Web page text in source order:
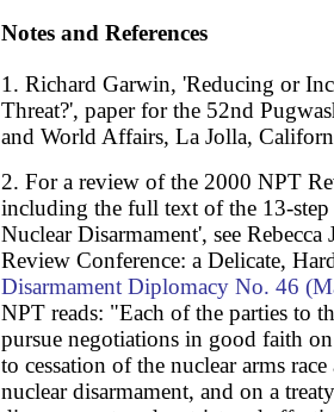
Notes and References
1. Richard Garwin, 'Reducing or
Threat?', paper for the 52nd
and World Affairs, La Jolla,
2. For a review of the 2000 NPT
including the full text of the 13-
Nuclear Disarmament', see
Review Conference: a Delicate,
Disarmament Diplomacy No. 46
NPT reads: "Each of the parties to
pursue negotiations in good faith
to cessation of the nuclear arms
nuclear disarmament, and on a